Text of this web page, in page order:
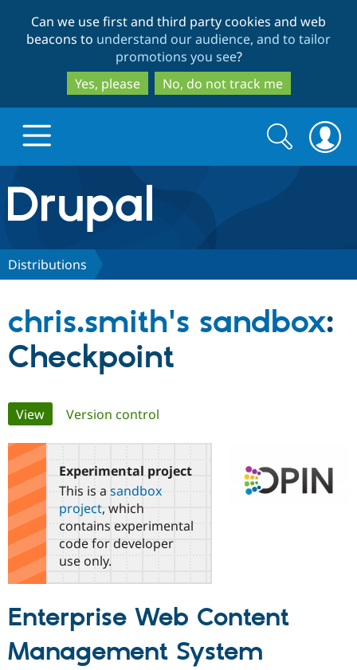
to
main
content
to
search
Can we use first and third party cookies and web
beacons to understand our audience, and to tailor
promotions you see?
Yes, please
No, do not track me
Drupal.org home
Discover Drupal
Drupal
Partners & Services
Become a
Certified
Find a
Partner
Community
Community
Events
Support Drupal
Become a
Get Started
Try Hosting
Search
form
Search
Distributions
chris.smith's sandbox:
Checkpoint
Primary
tabs
View(active tab)
Version control
Experimental project
This is a sandbox
project, which
contains experimental
code for developer
use only.
Enterprise Web Content
Management System